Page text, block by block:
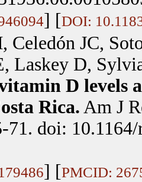
] [DOI:
Celedón JC,
Laskey D,
D levels
Rica. Am J
71. doi:
] [PMCID: